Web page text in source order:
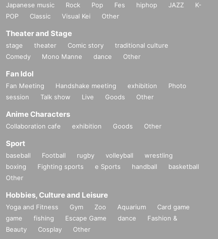
Japanese music Rock Pop Fes hiphop JAZZ
K-
POP
Classic Visual Kei Other
Theater and Stage
stage theater Comic story
traditional culture
Comedy
Mono Manne dance Other
Fan Idol
Fan Meeting Handshake meeting exhibition
Photo
session
Talk show Live Goods Other
Anime Characters
Collaboration cafe exhibition Goods Other
Sport
baseball Football rugby volleyball
wrestling
boxing
Fighting sports e Sports handball
basketball
Other
Hobbies, Culture and Leisure
Yoga and Fitness Gym Zoo Aquarium
Card game
game
fishing Escape Game dance
Fashion &
Beauty
Cosplay Other